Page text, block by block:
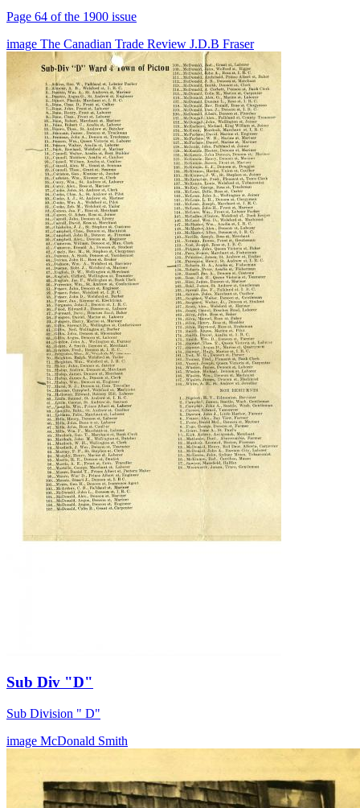
Page 64 of the 1900 issue
image The Canadian Trade Review J.D.B Fraser
Sub Div "D"
Sub Division " D"
image McDonald Smith